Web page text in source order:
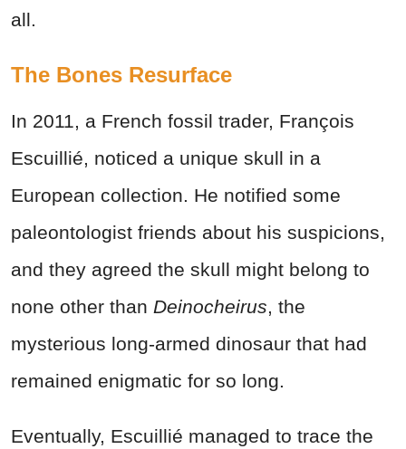
all.
The Bones Resurface
In 2011, a French fossil trader, François
Escuillié, noticed a unique skull in a
European collection. He notified some
paleontologist friends about his suspicions,
and they agreed the skull might belong to
none other than Deinocheirus, the
mysterious long-armed dinosaur that had
remained enigmatic for so long.
Eventually, Escuillié managed to trace the